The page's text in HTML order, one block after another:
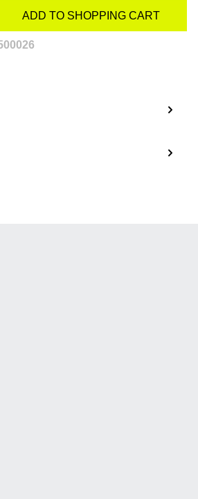
Enter the desired
ADD TO SHOPPING CART